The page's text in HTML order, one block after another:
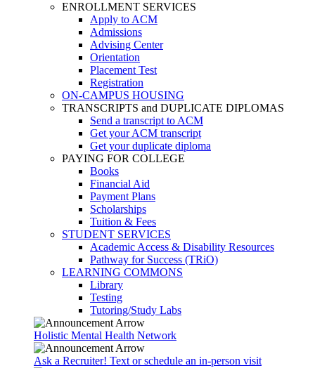
ENROLLMENT SERVICES
Apply to ACM
Admissions
Advising Center
Orientation
Placement Test
Registration
ON-CAMPUS HOUSING
TRANSCRIPTS and DUPLICATE DIPLOMAS
Send a transcript to ACM
Get your ACM transcript
Get your duplicate diploma
PAYING FOR COLLEGE
Books
Financial Aid
Payment Plans
Scholarships
Tuition & Fees
STUDENT SERVICES
Academic Access & Disability Resources
Pathway for Success (TRiO)
LEARNING COMMONS
Library
Testing
Tutoring/Study Labs
Holistic Mental Health Network
Ask a Recruiter! Text or schedule an in-person visit